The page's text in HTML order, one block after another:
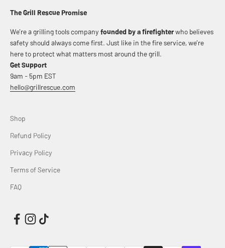
The Grill Rescue Promise
We’re a grilling tools company founded by a firefighterwho believes
safety should always come first. Just like in the fire service, we’re
here to protect what matters most around the grill.
Get Support
9am - 5pm EST
hello@grillrescue.com
Shop
Refund Policy
Privacy Policy
Terms of Service
FAQ